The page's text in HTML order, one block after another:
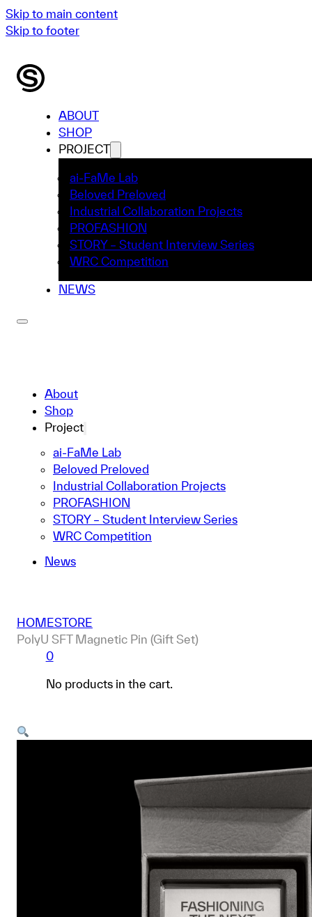
Skip to main content
Skip to footer
ABOUT
SHOP
PROJECT
ai-FaMe Lab
Beloved Preloved
Industrial Collaboration Projects
PROFASHION
STORY – Student Interview Series
WRC Competition
NEWS
About
Shop
Project
ai-FaMe Lab
Beloved Preloved
Industrial Collaboration Projects
PROFASHION
STORY – Student Interview Series
WRC Competition
News
HOMESTORE
PolyU SFT Magnetic Pin (Gift Set)
0
No products in the cart.